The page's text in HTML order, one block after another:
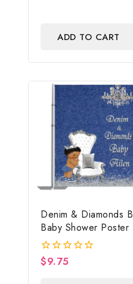
ADD TO CART
Denim & Diamonds
Baby Shower Poster
Digital File
0
$9.75